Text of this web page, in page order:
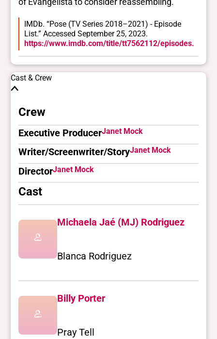
IMDb. “Pose (TV Series 2018–2021) - Episode
List.” Accessed September 25, 2023.
https://www.imdb.com/title/tt7562112/episodes.
Cast & Crew
Crew
Executive ProducerJanet Mock
Writer/Screenwriter/StoryJanet Mock
DirectorJanet Mock
Cast
Michaela Jaé (MJ) Rodriguez
Blanca Rodriguez
Billy Porter
Pray Tell